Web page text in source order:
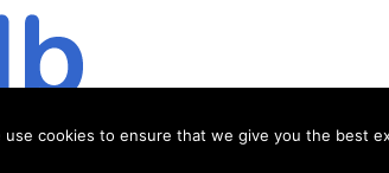
use cookies to ensure that we give you the best